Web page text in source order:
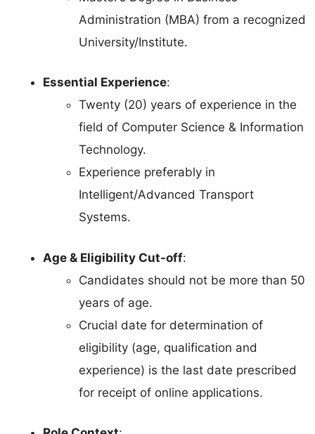
Administration (MBA) from a recognized
University/Institute.
Essential Experience:
Twenty (20) years of experience in the
field of Computer Science & Information
Technology.
Experience preferably in
Intelligent/Advanced Transport
Systems.
Age & Eligibility Cut-off:
Candidates should not be more than 50
years of age.
Crucial date for determination of
eligibility (age, qualification and
experience) is the last date prescribed
for receipt of online applications.